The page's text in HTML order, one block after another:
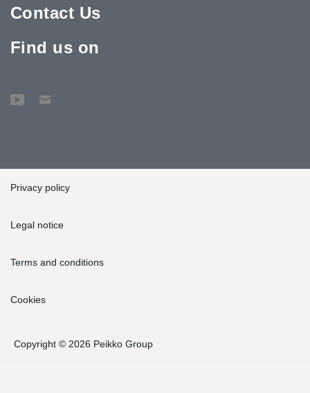
Contact Us
Find us on
Privacy policy
Legal notice
Terms and conditions
Cookies
Copyright © 2026 Peikko Group